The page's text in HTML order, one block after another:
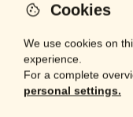
Cookies
We use cookies on
experience.
For a complete
personal settings.